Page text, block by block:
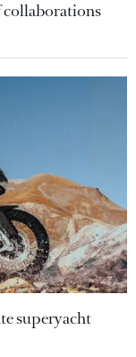
collaborations
superyacht